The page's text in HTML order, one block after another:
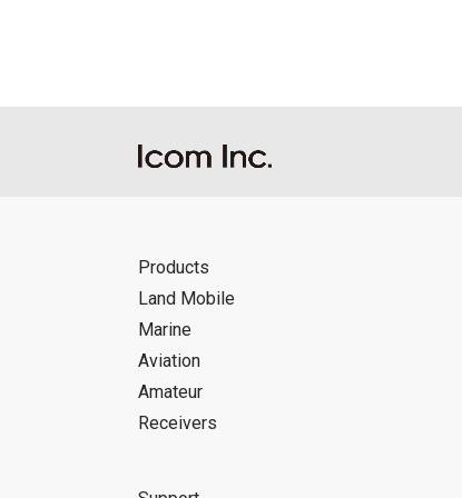
Products
Land Mobile
Marine
Aviation
Amateur
Receivers